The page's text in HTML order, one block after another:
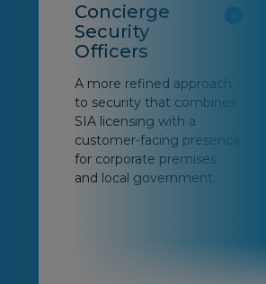
Concierge
Security
Officers
A more refined approach
to security that combines
SIA licensing with a
customer-facing presence
for corporate premises
and local government.